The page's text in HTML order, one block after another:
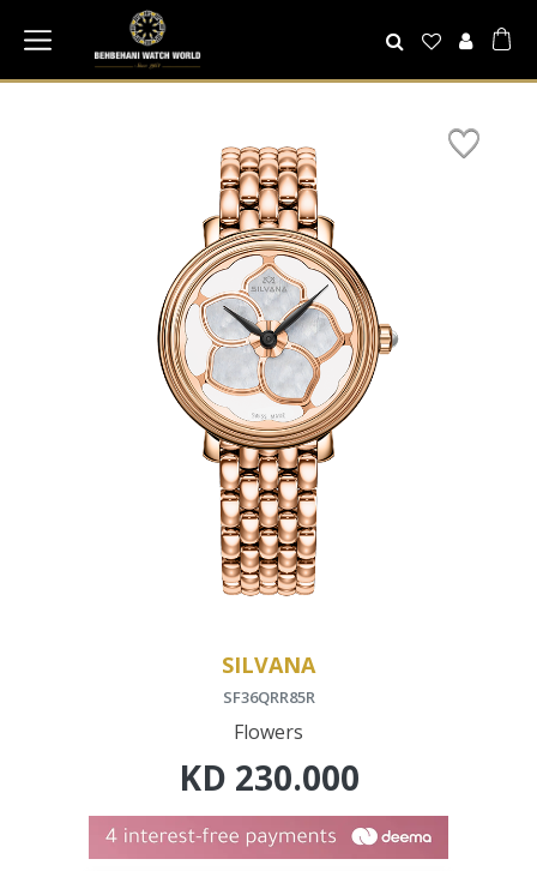
SILVANA
SF36QRR85R
Flowers
KD 230.000